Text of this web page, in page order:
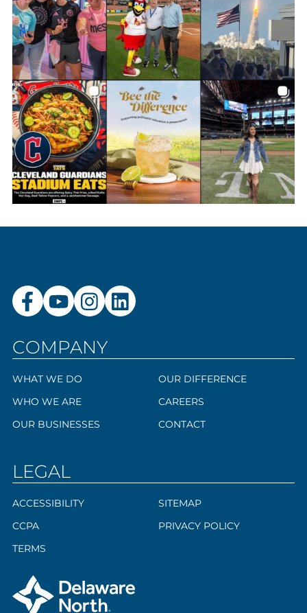
COMPANY
WHAT WE DO
WHO WE ARE
OUR BUSINESSES
OUR DIFFERENCE
CAREERS
CONTACT
LEGAL
ACCESSIBILITY
CCPA
TERMS
SITEMAP
PRIVACY POLICY